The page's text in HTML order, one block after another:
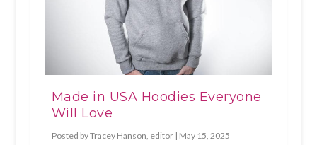
Made in USA Hoodies Everyone
Will Love
Posted byTracey Hanson, editor| May 15, 2025